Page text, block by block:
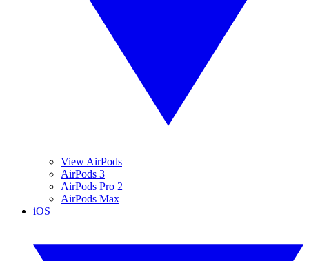
View AirPods
AirPods 3
AirPods Pro 2
AirPods Max
iOS